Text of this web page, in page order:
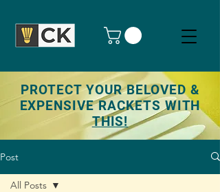
PROTECT YOUR BELOVED &
EXPENSIVE RACKETS WITH
THIS!
Post
All Posts